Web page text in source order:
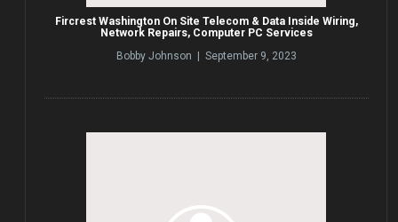
Fircrest Washington On Site Telecom & Data Inside Wiring,
Network Repairs, Computer PC Services
Bobby Johnson | September 9, 2023